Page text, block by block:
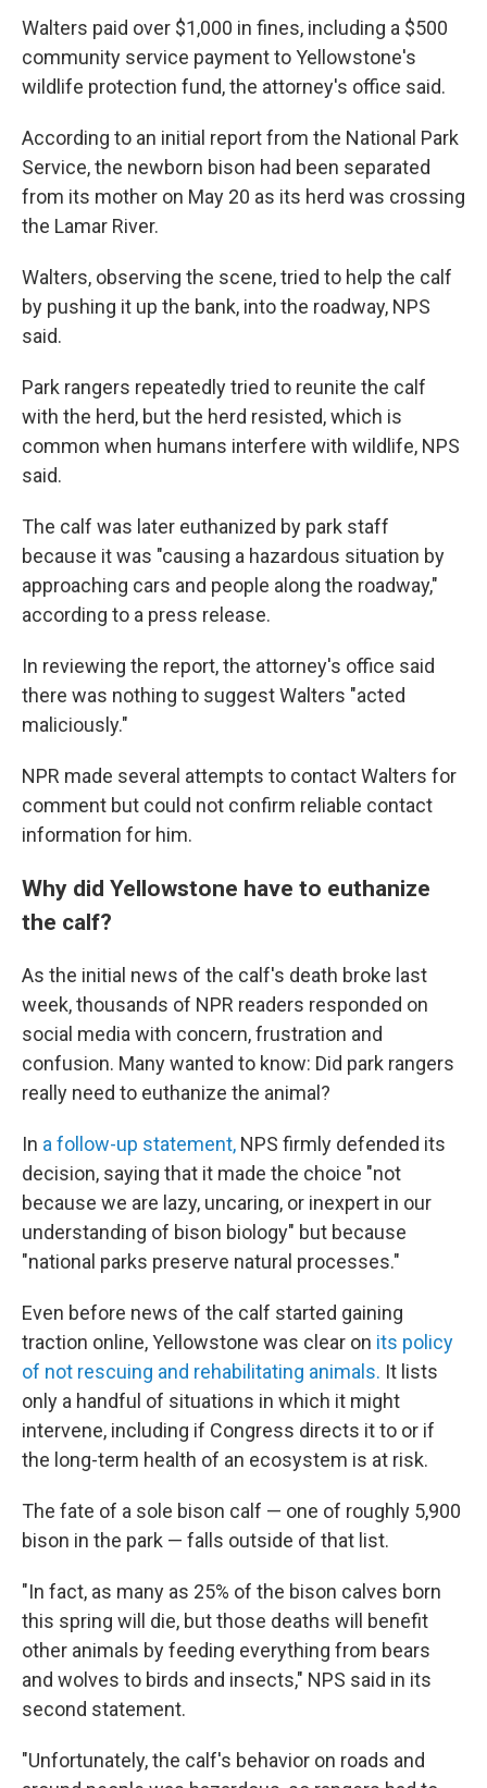
Walters paid over $1,000 in fines, including a $500
community service payment to Yellowstone's
wildlife protection fund, the attorney's office said.
According to an initial report from the National Park
Service, the newborn bison had been separated
from its mother on May 20 as its herd was crossing
the Lamar River.
Walters, observing the scene, tried to help the calf
by pushing it up the bank, into the roadway, NPS
said.
Park rangers repeatedly tried to reunite the calf
with the herd, but the herd resisted, which is
common when humans interfere with wildlife, NPS
said.
The calf was later euthanized by park staff
because it was "causing a hazardous situation by
approaching cars and people along the roadway,"
according to a press release.
In reviewing the report, the attorney's office said
there was nothing to suggest Walters "acted
maliciously."
NPR made several attempts to contact Walters for
comment but could not confirm reliable contact
information for him.
Why did Yellowstone have to euthanize
the calf?
As the initial news of the calf's death broke last
week, thousands of NPR readers responded on
social media with concern, frustration and
confusion. Many wanted to know: Did park rangers
really need to euthanize the animal?
In a follow-up statement, NPS firmly defended its
decision, saying that it made the choice "not
because we are lazy, uncaring, or inexpert in our
understanding of bison biology" but because
"national parks preserve natural processes."
Even before news of the calf started gaining
traction online, Yellowstone was clear on its policy
of not rescuing and rehabilitating animals. It lists
only a handful of situations in which it might
intervene, including if Congress directs it to or if
the long-term health of an ecosystem is at risk.
The fate of a sole bison calf — one of roughly 5,900
bison in the park — falls outside of that list.
"In fact, as many as 25% of the bison calves born
this spring will die, but those deaths will benefit
other animals by feeding everything from bears
and wolves to birds and insects," NPS said in its
second statement.
"Unfortunately, the calf's behavior on roads and